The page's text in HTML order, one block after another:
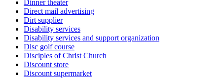
Dinner theater
Direct mail advertising
Dirt supplier
Disability services
Disability services and support organization
Disc golf course
Disciples of Christ Church
Discount store
Discount supermarket